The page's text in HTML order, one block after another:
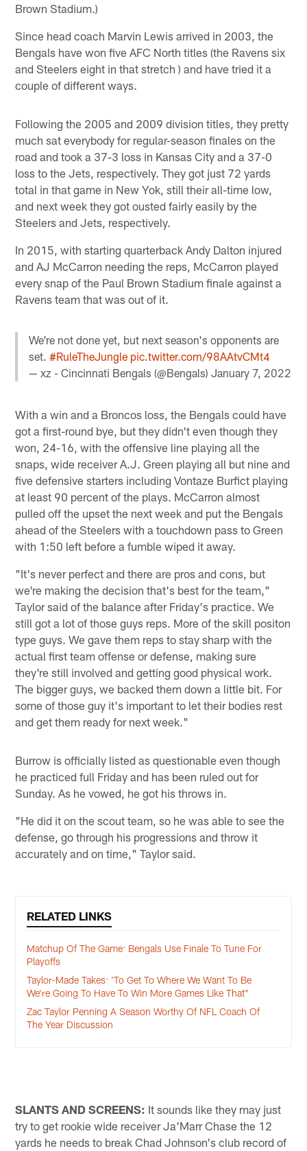
Brown Stadium.)
Since head coach Marvin Lewis arrived in 2003, the
Bengals have won five AFC North titles (the Ravens six
and Steelers eight in that stretch ) and have tried it a
couple of different ways.
Following the 2005 and 2009 division titles, they pretty
much sat everybody for regular-season finales on the
road and took a 37-3 loss in Kansas City and a 37-0
loss to the Jets, respectively. They got just 72 yards
total in that game in New Yok, still their all-time low,
and next week they got ousted fairly easily by the
Steelers and Jets, respectively.
In 2015, with starting quarterback Andy Dalton injured
and AJ McCarron needing the reps, McCarron played
every snap of the Paul Brown Stadium finale against a
Ravens team that was out of it.
We're not done yet, but next season's opponents are
set.#RuleTheJungle pic.twitter.com/98AAtvCMt4
— xz - Cincinnati Bengals (@Bengals)January 7, 2022
With a win and a Broncos loss, the Bengals could have
got a first-round bye, but they didn't even though they
won, 24-16, with the offensive line playing all the
snaps, wide receiver A.J. Green playing all but nine and
five defensive starters including Vontaze Burfict playing
at least 90 percent of the plays. McCarron almost
pulled off the upset the next week and put the Bengals
ahead of the Steelers with a touchdown pass to Green
with 1:50 left before a fumble wiped it away.
"It's never perfect and there are pros and cons, but
we're making the decision that's best for the team,"
Taylor said of the balance after Friday's practice. We
still got a lot of those guys reps. More of the skill positon
type guys. We gave them reps to stay sharp with the
actual first team offense or defense, making sure
they're still involved and getting good physical work.
The bigger guys, we backed them down a little bit. For
some of those guy it's important to let their bodies rest
and get them ready for next week."
Burrow is officially listed as questionable even though
he practiced full Friday and has been ruled out for
Sunday. As he vowed, he got his throws in.
"He did it on the scout team, so he was able to see the
defense, go through his progressions and throw it
accurately and on time," Taylor said.
RELATED LINKS
Matchup Of The Game: Bengals Use Finale To Tune For
Playoffs
Taylor-Made Takes: 'To Get To Where We Want To Be
We’re Going To Have To Win More Games Like That"
Zac Taylor Penning A Season Worthy Of NFL Coach Of
The Year Discussion
SLANTS AND SCREENS: It sounds like they may just
try to get rookie wide receiver Ja'Marr Chase the 12
yards he needs to break Chad Johnson's club record of